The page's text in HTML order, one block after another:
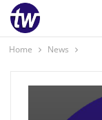
Home News